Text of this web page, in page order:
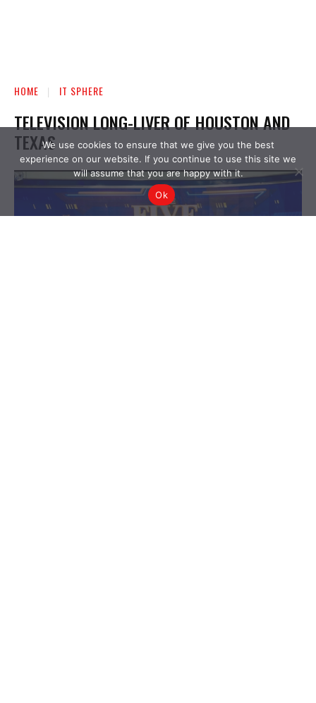
We use cookies to ensure that we give you the best
experience on our website. If you continue to use this site we
will assume that you are happy with it.
Ok